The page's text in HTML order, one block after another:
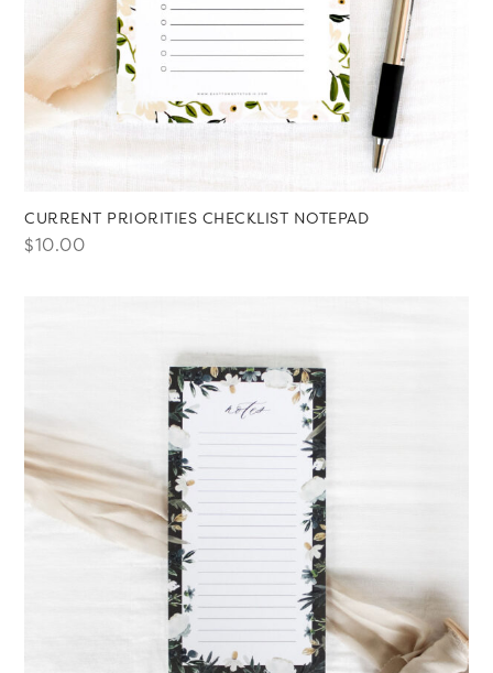
CURRENT PRIORITIES CHECKLIST NOTEPAD
$10.00